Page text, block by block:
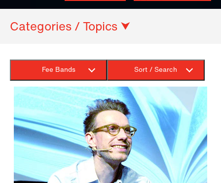
Categories / Topics ⮟
Fee Bands Sort / Search